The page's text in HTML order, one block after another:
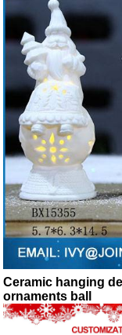
Ceramic hanging
ornaments ball